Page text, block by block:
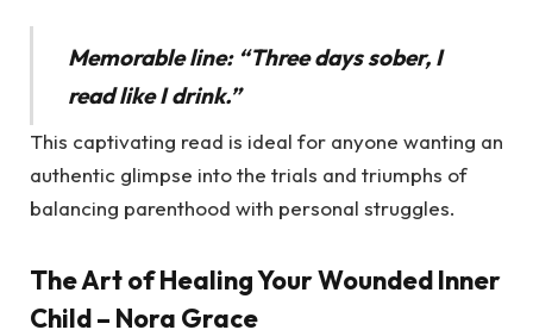
Memorable line: “Three days sober, I
read like I drink.”
This captivating read is ideal for anyone wanting an
authentic glimpse into the trials and triumphs of
balancing parenthood with personal struggles.
The Art of Healing Your Wounded Inner
Child– Nora Grace